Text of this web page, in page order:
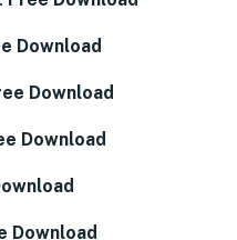
Download
Download
Download
Download